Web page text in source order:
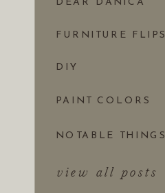
view all posts
NOTABLE THINGS
PAINT COLORS
DIY
FURNITURE FLIPS
DEAR DANICA